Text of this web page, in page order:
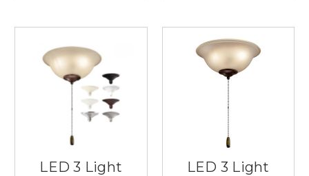
LED 3 Light
LED 3 Light